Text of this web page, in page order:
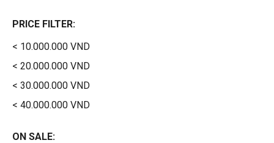
PRICE FILTER:
< 10.000.000 VND
< 20.000.000 VND
< 30.000.000 VND
< 40.000.000 VND
ON SALE: